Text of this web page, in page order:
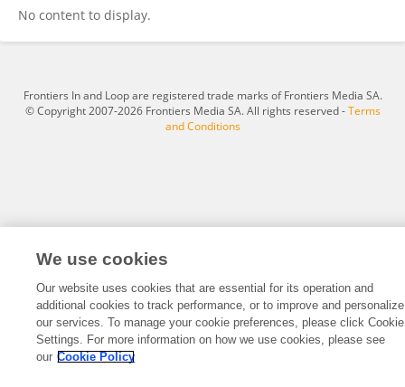
No content to display.
Frontiers In and Loop are registered trade marks of Frontiers Media SA.
© Copyright 2007-2026 Frontiers Media SA. All rights reserved -Terms
and Conditions
We use cookies
Our website uses cookies that are essential for its operation and
additional cookies to track performance, or to improve and personalize
our services. To manage your cookie preferences, please click Cookie
Settings. For more information on how we use cookies, please see
our Cookie Policy